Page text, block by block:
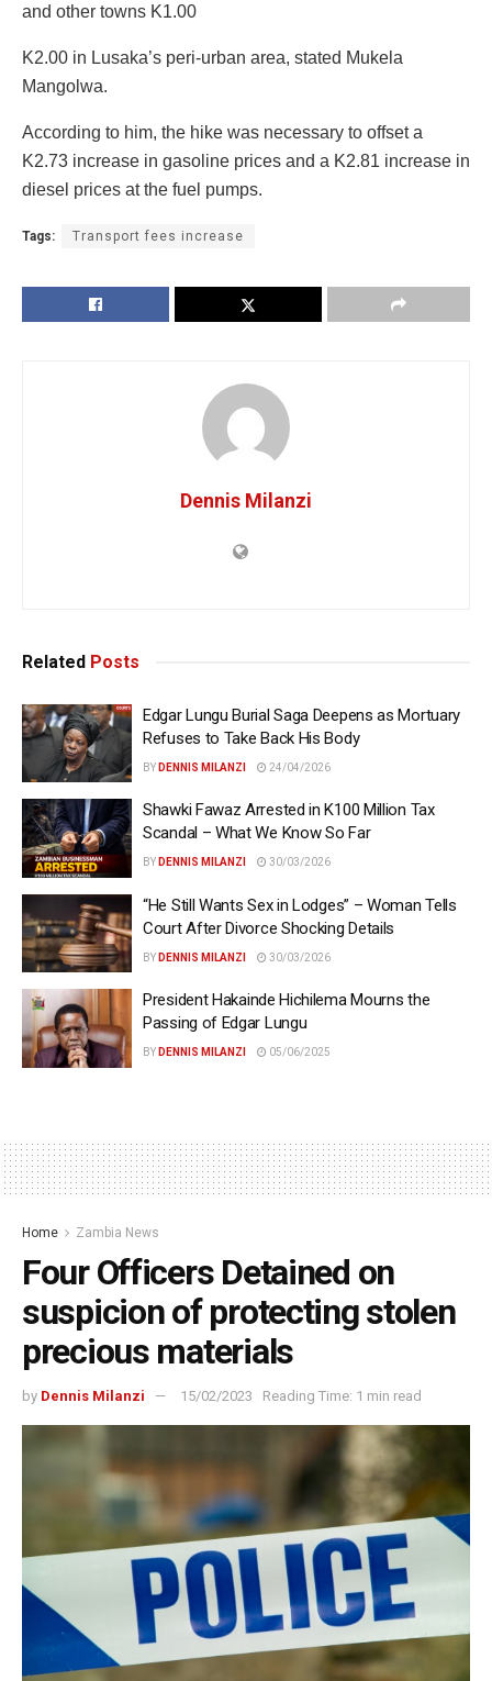
and other towns K1.00
K2.00 in Lusaka’s peri-urban area, stated Mukela
Mangolwa.
According to him, the hike was necessary to offset a
K2.73 increase in gasoline prices and a K2.81 increase in
diesel prices at the fuel pumps.
Tags: Transport fees increase
Dennis Milanzi
Related Posts
Edgar Lungu Burial Saga Deepens as Mortuary
Refuses to Take Back His Body
BY DENNIS MILANZI 24/04/2026
Shawki Fawaz Arrested in K100 Million Tax
Scandal – What We Know So Far
BY DENNIS MILANZI 30/03/2026
“He Still Wants Sex in Lodges” – Woman Tells
Court After Divorce Shocking Details
BY DENNIS MILANZI 30/03/2026
President Hakainde Hichilema Mourns the
Passing of Edgar Lungu
BY DENNIS MILANZI 05/06/2025
Home Zambia News
Four Officers Detained on
suspicion of protecting stolen
precious materials
by Dennis Milanzi 15/02/2023 Reading Time: 1 min read